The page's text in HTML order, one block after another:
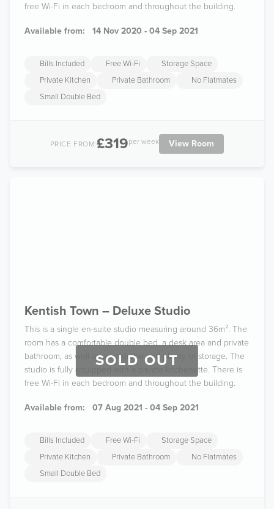
free Wi-Fi in each bedroom and throughout the building.
Available from: 14 Nov 2020 - 04 Sep 2021
Bills Included Free Wi-Fi
Storage Space
Private Kitchen
Private Bathroom
No Flatmates
Small Double Bed
PRICE FROM:£319per week View Room
SOLD OUT
Kentish Town – Deluxe Studio
This is a single en-suite studio measuring around 36m². The
room has a comfortable double bed, a desk area and private
bathroom, as well as a wardrobe and plenty of storage. The
studio is fully equipped with a private kitchenette. There is
free Wi-Fi in each bedroom and throughout the building.
Available from: 07 Aug 2021 - 04 Sep 2021
Bills Included Free Wi-Fi
Storage Space
Private Kitchen
Private Bathroom
No Flatmates
Small Double Bed